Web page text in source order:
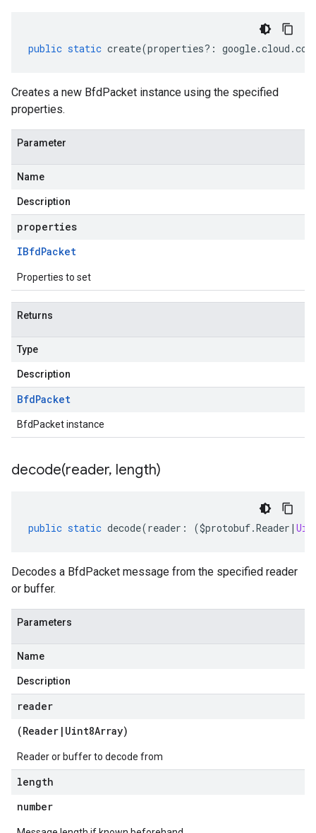
public static create(properties?: google.cloud .
Creates a new BfdPacket instance using the specified
properties.
Parameter
Name
Description
properties
IBfdPacket
Properties to set
Returns
Type
Description
BfdPacket
BfdPacket instance
decode(reader, length)
public static decode(reader : ($protobuf.Reader |
Decodes a BfdPacket message from the specified reader
or buffer.
Parameters
Name
Description
reader
(Reader | Uint8Array)
Reader or buffer to decode from
length
number